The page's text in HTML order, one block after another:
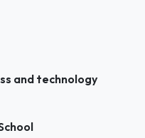
and technology